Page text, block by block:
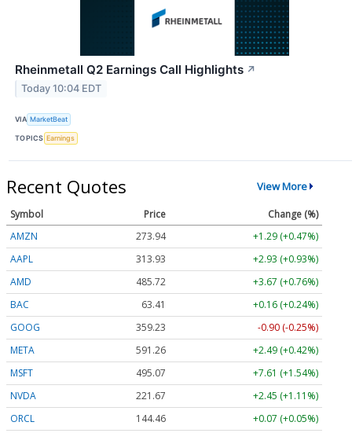
Rheinmetall Q2 Earnings Call Highlights ↗
Today 10:04 EDT
VIA MarketBeat
TOPICS Earnings
Recent Quotes View More
Symbol Price
Change (%)
AMZN
273.94
+1.29 (+0.47%)
AAPL
313.93
+2.93 (+0.93%)
AMD
485.72
+3.67 (+0.76%)
BAC
63.41
+0.16 (+0.24%)
GOOG
359.23
-0.90 (-0.25%)
META
591.26
+2.49 (+0.42%)
MSFT
495.07
+7.61 (+1.54%)
NVDA
221.67
+2.45 (+1.11%)
ORCL
144.46 +0.07 (+0.05%)